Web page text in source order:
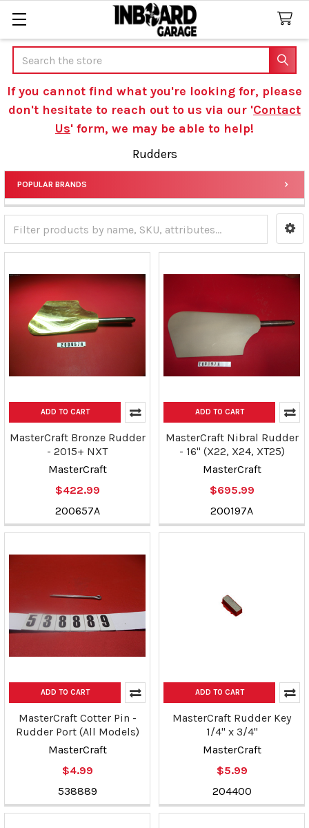
Search
If you cannot find what you're looking for, please
don't hesitate to reach out to us via our 'Contact
Us' form, we may be able to help!
Rudders
Sidebar
POPULAR BRANDS
ADD TO CART
MasterCraft Bronze Rudder
- 2015+ NXT
MasterCraft
$422.99
200657A
ADD TO CART
MasterCraft Nibral Rudder
- 16" (X22, X24, XT25)
MasterCraft
$695.99
200197A
ADD TO CART
MasterCraft Cotter Pin -
Rudder Port (All Models)
MasterCraft
$4.99
538889
ADD TO CART
MasterCraft Rudder Key
1/4" x 3/4"
MasterCraft
$5.99
204400